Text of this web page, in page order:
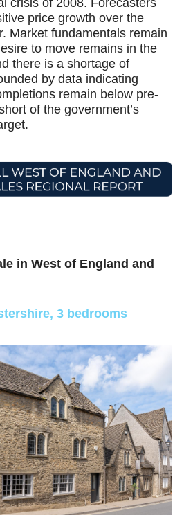
crisis of 2008. Forecasters
price growth over the
Market fundamentals remain
to move remains in the
there is a shortage of
by data indicating
remain below pre-
of the government’s
in West of England and
3 bedrooms